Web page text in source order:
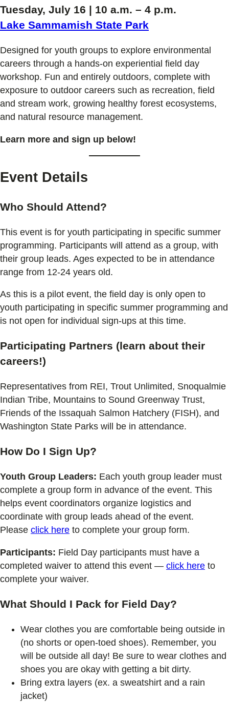
Tuesday, July 16 | 10 a.m. – 4 p.m.
Lake Sammamish State Park
Designed for youth groups to explore environmental
careers through a hands-on experiential field day
workshop. Fun and entirely outdoors, complete with
exposure to outdoor careers such as recreation, field
and stream work, growing healthy forest ecosystems,
and natural resource management.
Learn more and sign up below!
Event Details
Who Should Attend?
This event is for youth participating in specific summer
programming. Participants will attend as a group, with
their group leads. Ages expected to be in attendance
range from 12-24 years old.
As this is a pilot event, the field day is only open to
youth participating in specific summer programming and
is not open for individual sign-ups at this time.
Participating Partners (learn about their
careers!)
Representatives from REI, Trout Unlimited, Snoqualmie
Indian Tribe, Mountains to Sound Greenway Trust,
Friends of the Issaquah Salmon Hatchery (FISH), and
Washington State Parks will be in attendance.
How Do I Sign Up?
Youth Group Leaders: Each youth group leader must
complete a group form in advance of the event. This
helps event coordinators organize logistics and
coordinate with group leads ahead of the event.
Please click here to complete your group form.
Participants: Field Day participants must have a
completed waiver to attend this event — click here to
complete your waiver.
What Should I Pack for Field Day?
Wear clothes you are comfortable being outside in
(no shorts or open-toed shoes). Remember, you
will be outside all day! Be sure to wear clothes and
shoes you are okay with getting a bit dirty.
Bring extra layers (ex. a sweatshirt and a rain
jacket)